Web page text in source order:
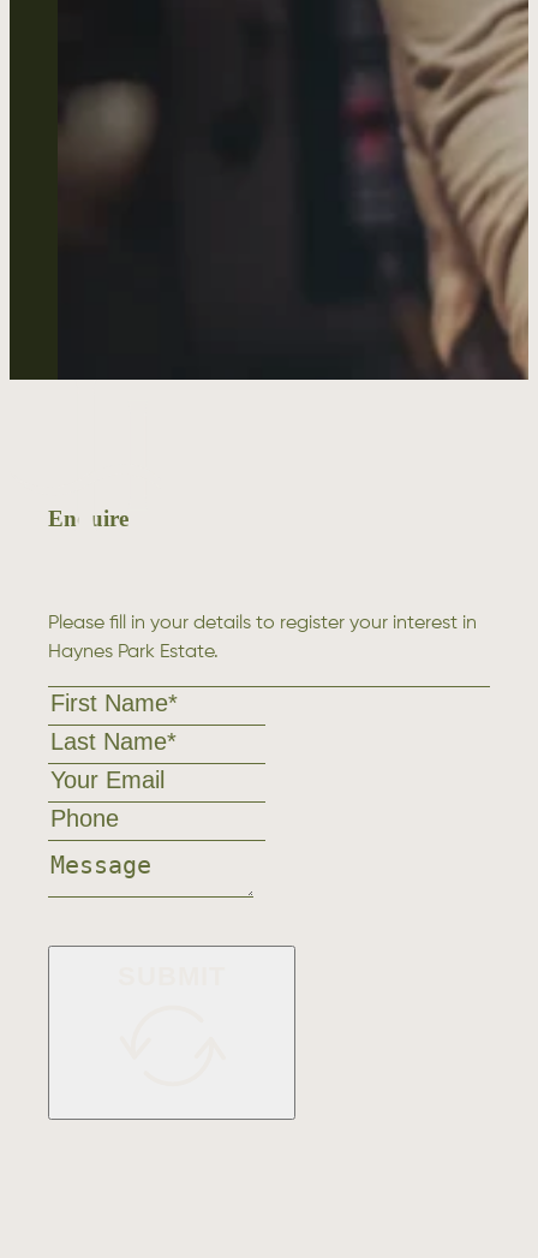
Enquire
Please fill in your details to register your interest in
Haynes Park Estate.